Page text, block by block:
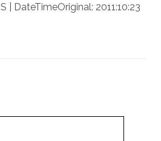
| DateTimeOriginal: 2011:10:23